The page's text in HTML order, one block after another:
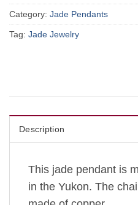
Category: Jade Pendants
Tag: Jade Jewelry
Description
This jade pendant is
in the Yukon. The